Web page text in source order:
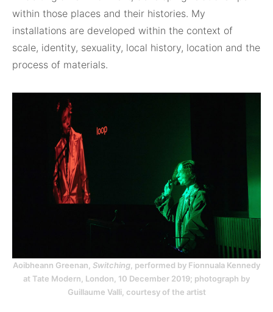
within those places and their histories. My
installations are developed within the context of
scale, identity, sexuality, local history, location and the
process of materials.
Aoibheann Greenan, Switching , performed by Fionnuala Kennedy
at Tate Modern, London, 10 December 2019; photograph by
Guillaume Valli, courtesy of the artist